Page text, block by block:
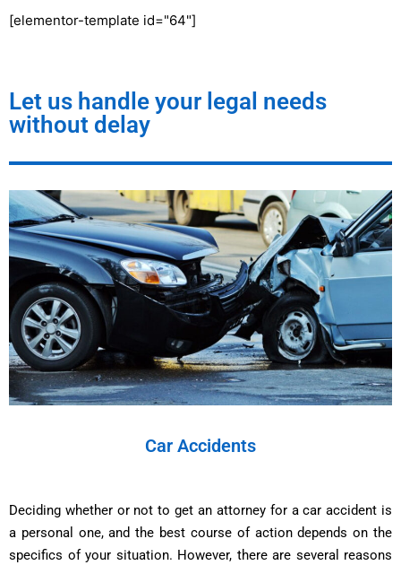
[elementor-template id="64"]
Let us handle your legal needs
without delay
Car Accidents
Deciding whether or not to get an attorney for a car accident is
a personal one, and the best course of action depends on the
specifics of your situation. However, there are several reasons